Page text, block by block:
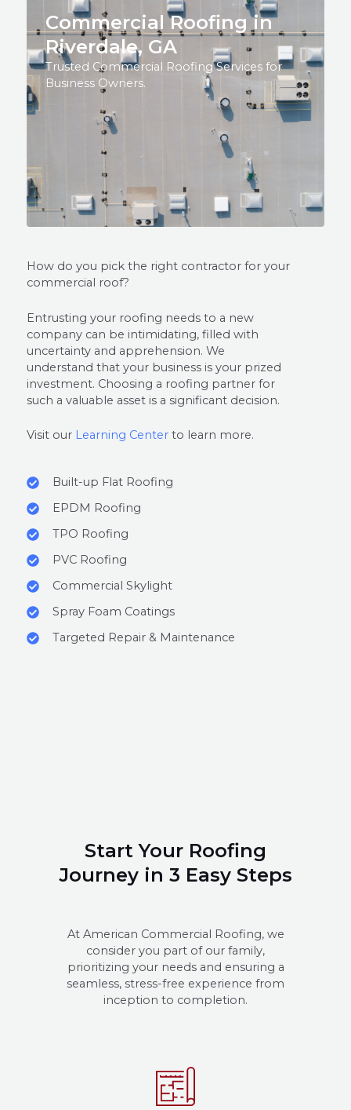
Commercial Roofing in
Riverdale, GA
Trusted Commercial Roofing Services for
Business Owners.
How do you pick the right contractor for your
commercial roof?
Entrusting your roofing needs to a new
company can be intimidating, filled with
uncertainty and apprehension. We
understand that your business is your prized
investment. Choosing a roofing partner for
such a valuable asset is a significant decision.
Visit our Learning Center to learn more.
Built-up Flat Roofing
EPDM Roofing
TPO Roofing
PVC Roofing
Commercial Skylight
Spray Foam Coatings
Targeted Repair & Maintenance
Start Your Roofing
Journey in 3 Easy Steps
At American Commercial Roofing, we
consider you part of our family,
prioritizing your needs and ensuring a
seamless, stress-free experience from
inception to completion.